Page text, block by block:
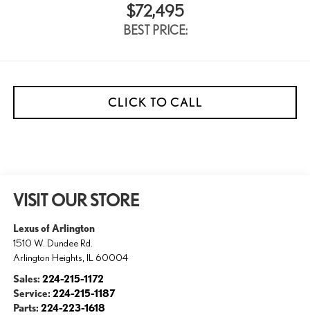
$72,495
BEST PRICE:
CLICK TO CALL
VISIT OUR STORE
Lexus of Arlington
1510 W. Dundee Rd.
Arlington Heights, IL 60004
Sales: 224-215-1172
Service: 224-215-1187
Parts: 224-223-1618